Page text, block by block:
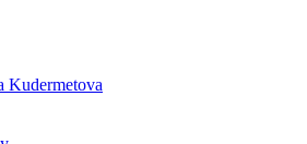
Kudermetova